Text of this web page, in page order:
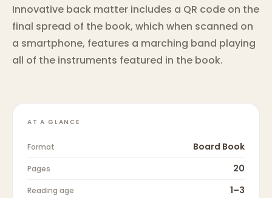
Innovative back matter includes a QR code on the
final spread of the book, which when scanned on
a smartphone, features a marching band playing
all of the instruments featured in the book.
AT A GLANCE
Format Board Book
Pages 20
Reading age 1–3